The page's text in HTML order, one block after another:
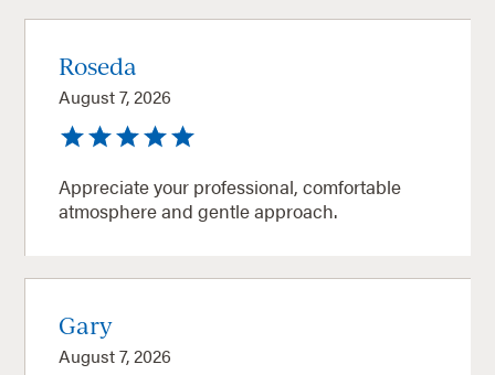
Roseda
August 7, 2026
Appreciate your professional, comfortable
atmosphere and gentle approach.
Gary
August 7, 2026